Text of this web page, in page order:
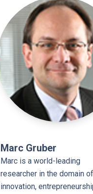
Marc Gruber
Marc is a world-leading
researcher in the domain of
innovation,